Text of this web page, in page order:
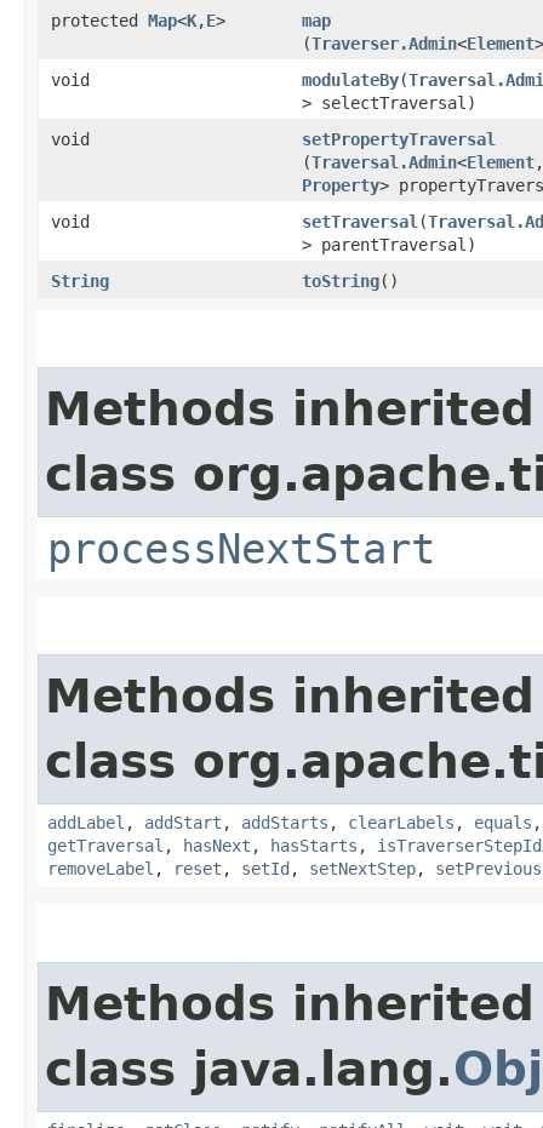
protected Map<K,​E> map
(Traverser.Admin<Element
void
modulateBy​(
> selectTraversal)
void
setPropertyTraversal
(Traversal.Admin<Element
Property>
void
setTraversal ​(
> parentTraversal)
String
toString()
Methods
class
processNextStart
Methods
class
addLabel , addStart , addStarts , clearLabels , equals
getTraversal , hasNext , hasStarts ,
removeLabel , reset , setId , setNextStep,
Methods
class java.lang.